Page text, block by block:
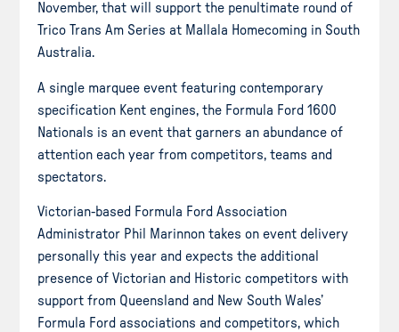
November, that will support the penultimate round of
Trico Trans Am Series at Mallala Homecoming in South
Australia.
A single marquee event featuring contemporary
specification Kent engines, the Formula Ford 1600
Nationals is an event that garners an abundance of
attention each year from competitors, teams and
spectators.
Victorian-based Formula Ford Association
Administrator Phil Marinnon takes on event delivery
personally this year and expects the additional
presence of Victorian and Historic competitors with
support from Queensland and New South Wales’
Formula Ford associations and competitors, which